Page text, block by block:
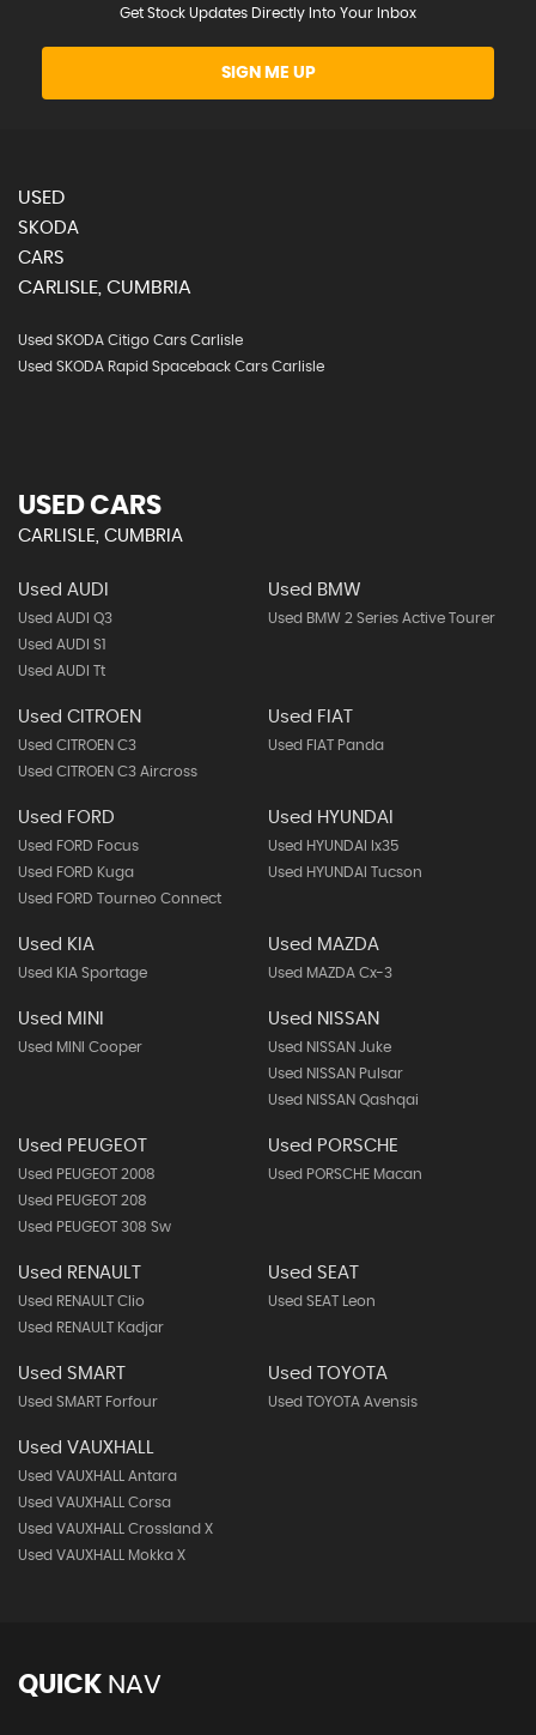
Get Stock Updates Directly Into Your Inbox
SIGN ME UP
USED
SKODA
CARS
CARLISLE, CUMBRIA
Used SKODA Citigo Cars Carlisle
Used SKODA Rapid Spaceback Cars Carlisle
USED CARS
CARLISLE, CUMBRIA
Used AUDI
Used AUDI Q3
Used AUDI S1
Used AUDI Tt
Used BMW
Used BMW 2 Series Active Tourer
Used CITROEN
Used CITROEN C3
Used CITROEN C3 Aircross
Used FIAT
Used FIAT Panda
Used FORD
Used FORD Focus
Used FORD Kuga
Used FORD Tourneo Connect
Used HYUNDAI
Used HYUNDAI Ix35
Used HYUNDAI Tucson
Used KIA
Used KIA Sportage
Used MAZDA
Used MAZDA Cx-3
Used MINI
Used MINI Cooper
Used NISSAN
Used NISSAN Juke
Used NISSAN Pulsar
Used NISSAN Qashqai
Used PEUGEOT
Used PEUGEOT 2008
Used PEUGEOT 208
Used PEUGEOT 308 Sw
Used PORSCHE
Used PORSCHE Macan
Used RENAULT
Used RENAULT Clio
Used RENAULT Kadjar
Used SEAT
Used SEAT Leon
Used SMART
Used SMART Forfour
Used TOYOTA
Used TOYOTA Avensis
Used VAUXHALL
Used VAUXHALL Antara
Used VAUXHALL Corsa
Used VAUXHALL Crossland X
Used VAUXHALL Mokka X
QUICK NAV